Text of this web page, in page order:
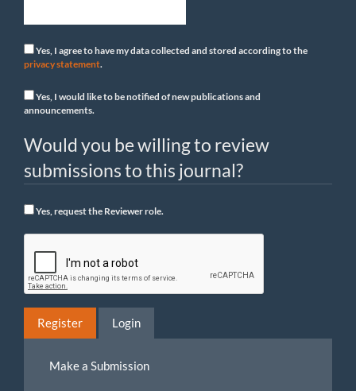
Yes, I agree to have my data collected and stored according to the
privacy statement.
announcements.
Would you be willing to review
submissions to this journal?
Yes, request the Reviewer role.
Register Login
Make a Submission